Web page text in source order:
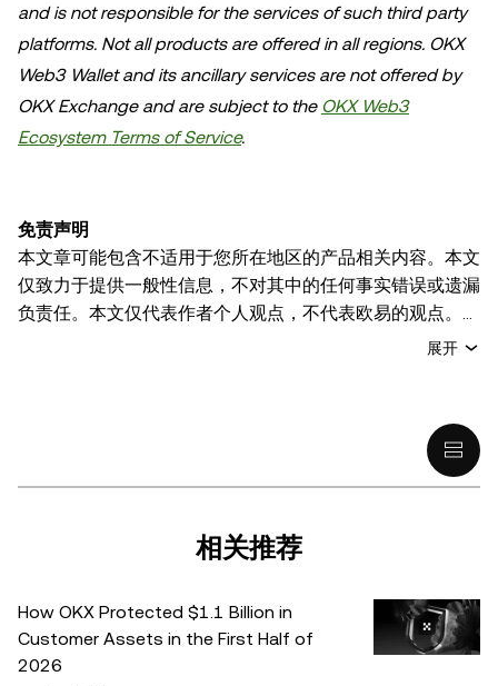
and is not responsible for the services of such third party
platforms. Not all products are offered in all regions. OKX
Web3 Wallet and its ancillary services are not offered by
OKX Exchange and are subject to the OKX Web3
Ecosystem Terms of Service.
免责声明
本文章可能包含不适用于您所在地区的产品相关内容。本文
仅致力于提供一般性信息，不对其中的任何事实错误或遗漏
负责任。本文仅代表作者个人观点，不代表欧易的观点。
本文无意提供以下任何建议，包括但不限于：(i) 投资建议
(包括稳定币) 涉及高风险，可能会大幅波动，甚至变得毫无
价值。您应根据自己的财务状况仔细考虑交易或持有数字资
产是否适合您。有关您具体情况的问题，请咨询您的法律/
计信息，如果有) 仅供一般参考之用。尽管我们在准备这些
数据和图表时已采取了所有合理的谨慎措施，但对于此处表
OKX。本文可以全文复制或分发，也可以使用本文 100 字
或更少的摘录，前提是此类使用是非商业性的。整篇文章的
任何复制或分发亦必须突出说明：“本文版权所有 © 2025
展开
相关推荐
How OKX Protected $1.1 Billion in
Customer Assets in the First Half of
2026